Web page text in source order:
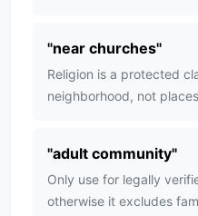
"near churches"
Religion is a protected
neighborhood, not
"adult community"
Only use for legally
otherwise it excludes